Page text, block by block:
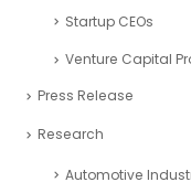
Startup CEOs
Venture Capital
Press Release
Research
Automotive